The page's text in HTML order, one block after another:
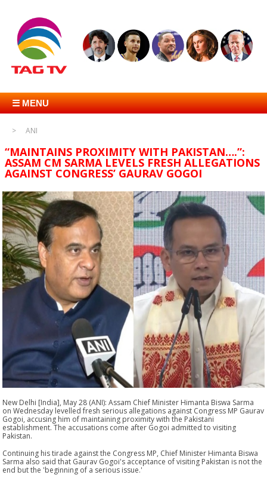
☰ MENU
ANI
“MAINTAINS PROXIMITY WITH PAKISTAN….”:
ASSAM CM SARMA LEVELS FRESH ALLEGATIONS
AGAINST CONGRESS’ GAURAV GOGOI
New Delhi [India], May 28 (ANI): Assam Chief Minister Himanta Biswa Sarma
on Wednesday levelled fresh serious allegations against Congress MP Gaurav
Gogoi, accusing him of maintaining proximity with the Pakistani
establishment. The accusations come after Gogoi admitted to visiting
Pakistan.
Continuing his tirade against the Congress MP, Chief Minister Himanta Biswa
Sarma also said that Gaurav Gogoi's acceptance of visiting Pakistan is not the
end but the 'beginning of a serious issue.'